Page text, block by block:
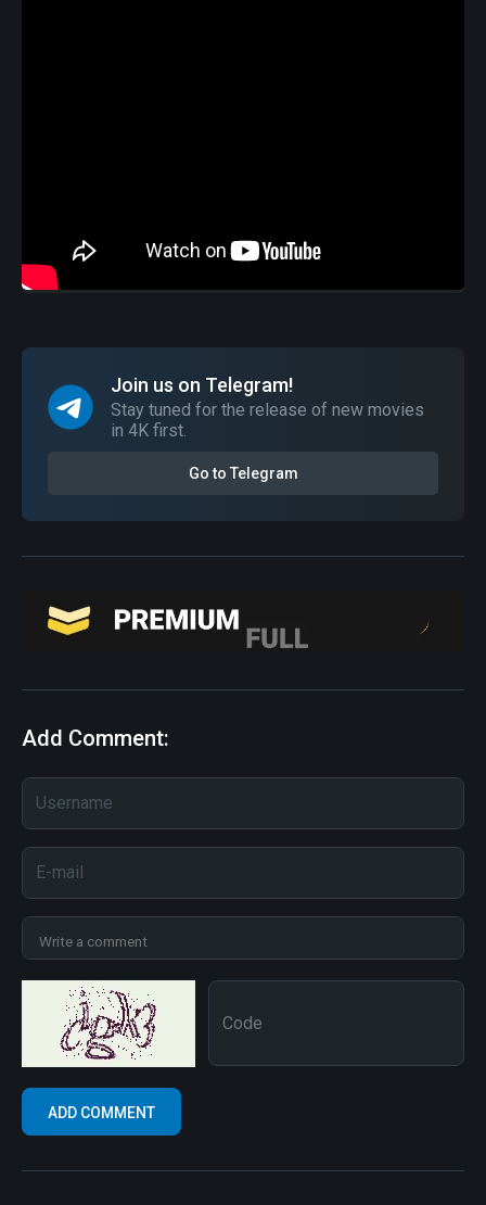
Join us on Telegram!
Stay tuned for the release of new movies
in 4K first.
Go to Telegram
Add Comment: